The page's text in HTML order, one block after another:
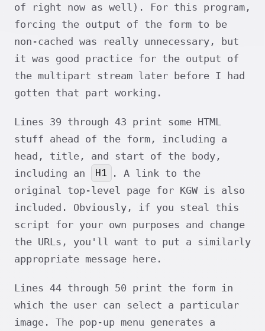
of right now as well). For this program,
forcing the output of the form to be
non-cached was really unnecessary, but
it was good practice for the output of
the multipart stream later before I had
gotten that part working.
Lines 39 through 43 print some HTML
stuff ahead of the form, including a
head, title, and start of the body,
including an
H1
. A link to the
original top-level page for KGW is also
included. Obviously, if you steal this
script for your own purposes and change
the URLs, you'll want to put a similarly
appropriate message here.
Lines 44 through 50 print the form in
which the user can select a particular
image. The pop-up menu generates a